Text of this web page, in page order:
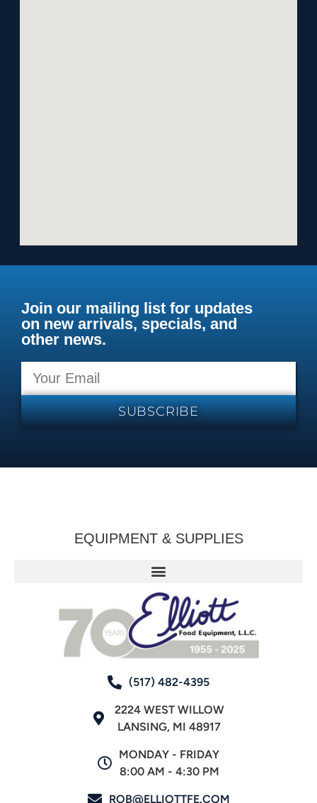
Join our mailing list for updates
on new arrivals, specials, and
other news.
SUBSCRIBE
EQUIPMENT & SUPPLIES
(517) 482-4395
2224 WEST WILLOW
LANSING, MI 48917
MONDAY - FRIDAY
8:00 AM - 4:30 PM
ROB@ELLIOTTFE.COM